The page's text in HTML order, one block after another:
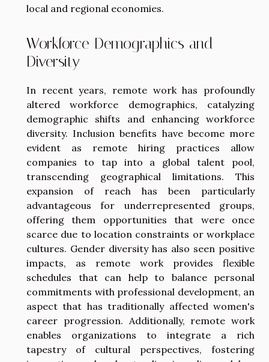
local and regional economies.
Workforce Demographics and
Diversity
In recent years, remote work has profoundly
altered workforce demographics, catalyzing
demographic shifts and enhancing workforce
diversity. Inclusion benefits have become more
evident as remote hiring practices allow
companies to tap into a global talent pool,
transcending geographical limitations. This
expansion of reach has been particularly
advantageous for underrepresented groups,
offering them opportunities that were once
scarce due to location constraints or workplace
cultures. Gender diversity has also seen positive
impacts, as remote work provides flexible
schedules that can help to balance personal
commitments with professional development, an
aspect that has traditionally affected women's
career progression. Additionally, remote work
enables organizations to integrate a rich
tapestry of cultural perspectives, fostering